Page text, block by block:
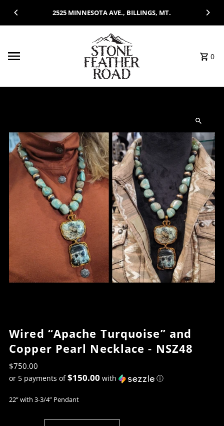
Skip to content2525 MINNESOTA AVE., BILLINGS, MT.
0
Wired “Apache Turquoise” and
Copper Pearl Necklace - NSZ48
$750.00
or 5 payments of$150.00 with ⓘ
22” with 3-3/4” Pendant